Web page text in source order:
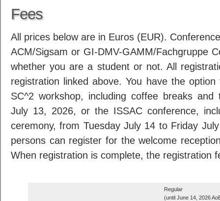
Fees
All prices below are in Euros (EUR).
ACM/Sigsam or GI-DMV-GAMM/Fachgruppe
whether you are a student or not. All
registration linked above. You have the
SC^2 workshop, including coffee breaks
July 13, 2026, or the ISSAC conference,
ceremony, from Tuesday July 14 to Friday
persons can register for the welcome
When registration is complete, the registration
Regular
(until June 14, 2026